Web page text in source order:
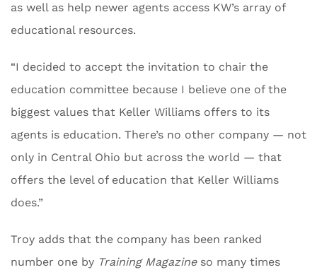
as well as help newer agents access KW’s array of
educational resources.
“I decided to accept the invitation to chair the
education committee because I believe one of the
biggest values that Keller Williams offers to its
agents is education. There’s no other company — not
only in Central Ohio but across the world — that
offers the level of education that Keller Williams
does.”
Troy adds that the company has been ranked
number one by Training Magazineso many times